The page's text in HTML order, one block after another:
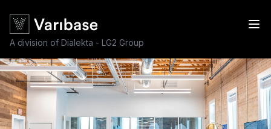
A division of Dialekta - LG2 Group